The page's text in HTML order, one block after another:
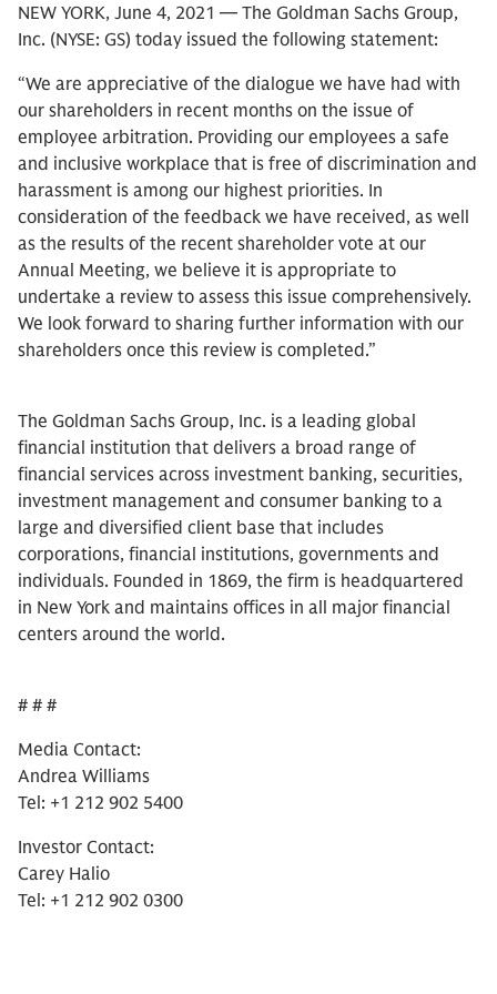
NEW YORK, June 4, 2021 — The Goldman Sachs Group,
Inc. (NYSE: GS) today issued the following statement:
“We are appreciative of the dialogue we have had with
our shareholders in recent months on the issue of
employee arbitration. Providing our employees a safe
and inclusive workplace that is free of discrimination and
harassment is among our highest priorities. In
consideration of the feedback we have received, as well
as the results of the recent shareholder vote at our
Annual Meeting, we believe it is appropriate to
undertake a review to assess this issue comprehensively.
We look forward to sharing further information with our
shareholders once this review is completed.”
The Goldman Sachs Group, Inc. is a leading global
financial institution that delivers a broad range of
financial services across investment banking, securities,
investment management and consumer banking to a
large and diversified client base that includes
corporations, financial institutions, governments and
individuals. Founded in 1869, the firm is headquartered
in New York and maintains offices in all major financial
centers around the world.
# # #
Media Contact:
Andrea Williams
Tel: +1 212 902 5400
Investor Contact:
Carey Halio
Tel: +1 212 902 0300